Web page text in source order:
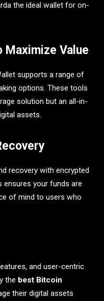
the ideal wallet for on-
Maximize Value
supports a range of
options. These tools
solution but an all-in-
assets.
recovery with encrypted
ensures your funds are
of mind to users who
and user-centric
the best Bitcoin
their digital assets